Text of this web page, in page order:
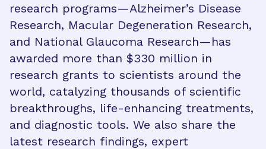
research programs—Alzheimer’s Disease
Research, Macular Degeneration Research,
and National Glaucoma Research—has
awarded more than $330 million in
research grants to scientists around the
world, catalyzing thousands of scientific
breakthroughs, life-enhancing treatments,
and diagnostic tools. We also share the
latest research findings, expert